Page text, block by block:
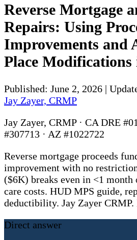
Reverse Mortgage
Repairs: Using
Improvements and
Place Modifications
Published: June 2, 2026 |
Jay Zayer, CRMP
Jay Zayer, CRMP · CA DRE
#307713 · AZ #1022722
Reverse mortgage proceeds
improvement with no
($6K) breaks even in <1 month
care costs. HUD MPS guide,
deductibility. Jay Zayer
Direct answer